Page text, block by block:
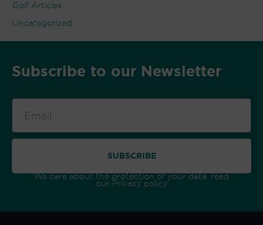
Golf Articles
Uncategorized
Subscribe to our Newsletter
SUBSCRIBE
We care about the protection of your data. read
our Privacy policy